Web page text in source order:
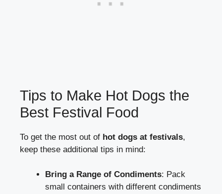
Tips to Make Hot Dogs the
Best Festival Food
To get the most out of hot dogs at festivals,
keep these additional tips in mind:
Bring a Range of Condiments: Pack
small containers with different condiments